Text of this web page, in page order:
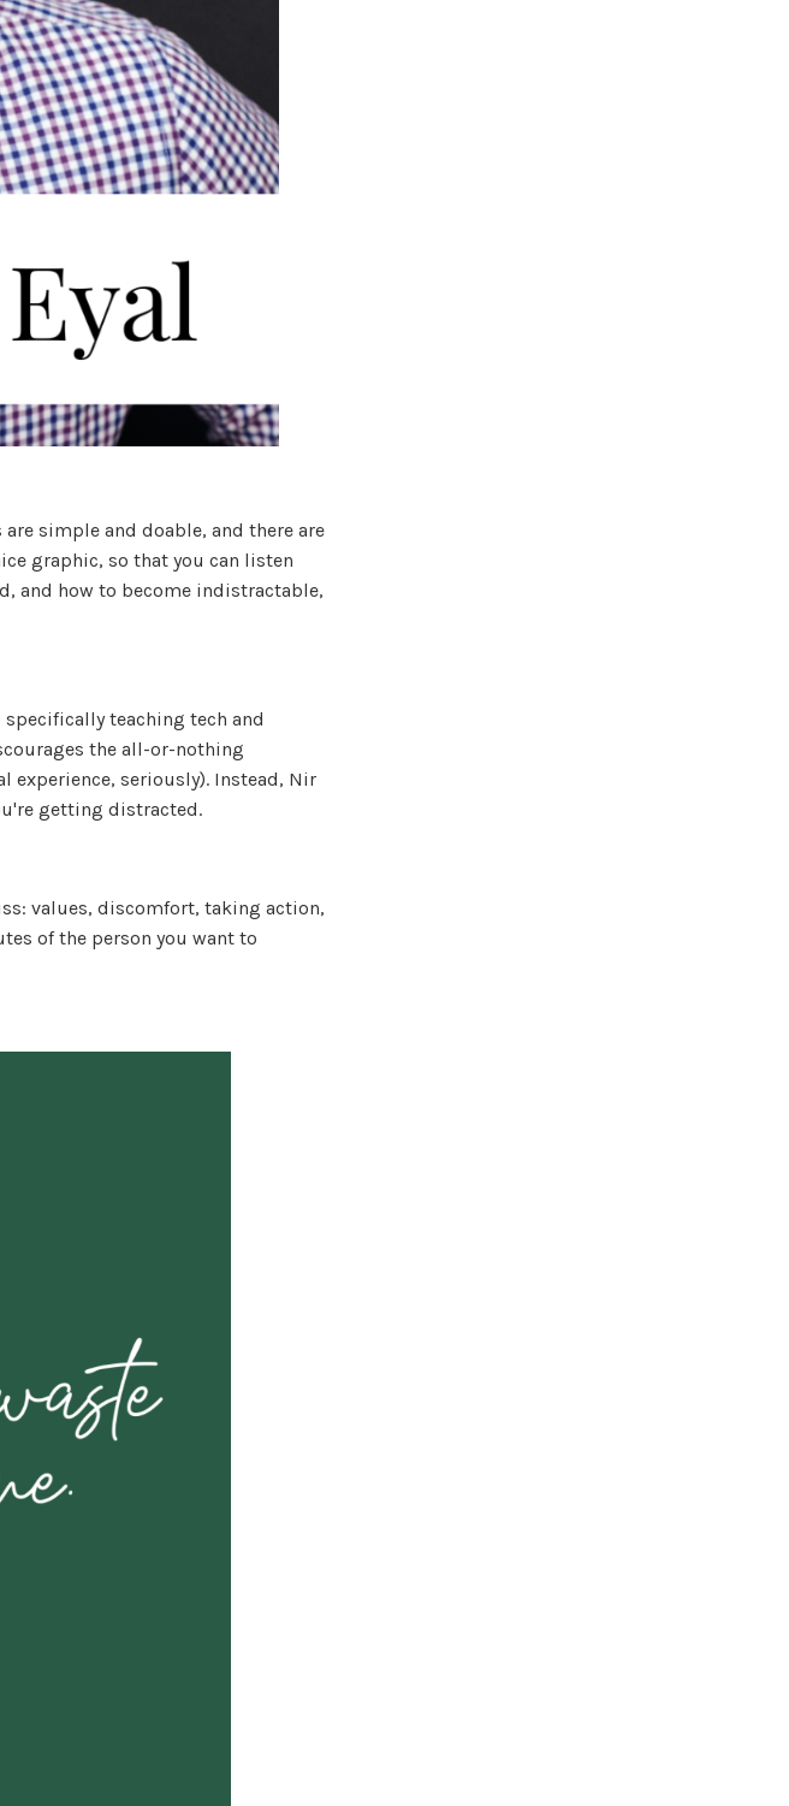
simple and doable, and there are
graphic, so that you can listen
and how to become indistractable,
teaching tech and
the all-or-nothing
experience, seriously). Instead, Nir
getting distracted.
values, discomfort, taking action,
of the person you want to